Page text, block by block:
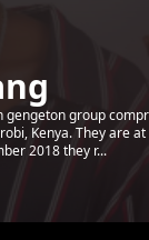
group
Kenya. They are
2018 they r...